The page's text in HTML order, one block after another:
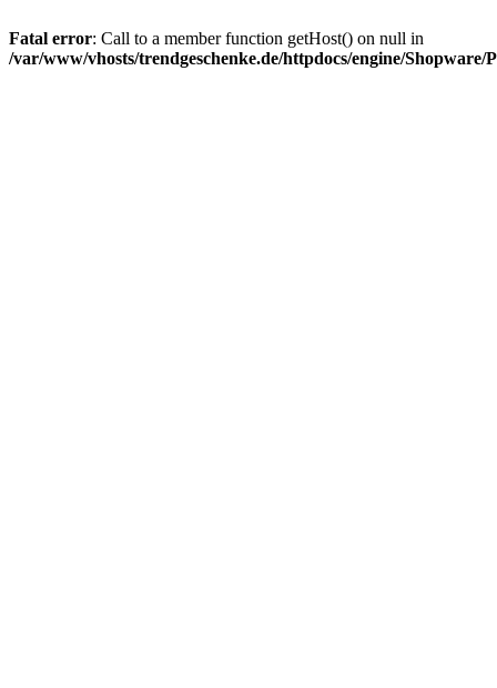
Fatal error: Call to a member function getHost() on null in
/var/www/vhosts/trendgeschenke.de/httpdocs/engine/